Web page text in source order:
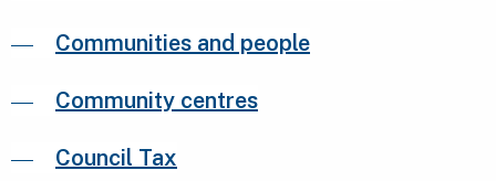
Communities and people
Community centres
Council Tax